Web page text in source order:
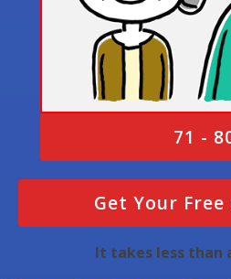
71 -
Get Your Free
It takes less than